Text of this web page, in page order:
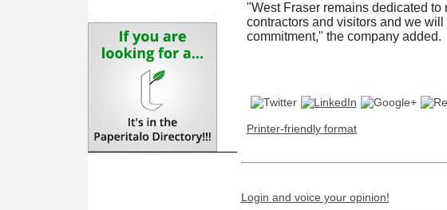
"West Fraser remains dedicated
contractors and visitors and we
commitment," the company added.
Printer-friendly format
Login and voice your opinion!